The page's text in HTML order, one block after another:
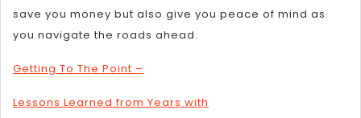
save you money but also give you peace of mind as
you navigate the roads ahead.
Getting To The Point –
Lessons Learned from Years with